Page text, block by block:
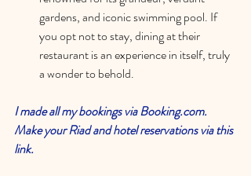
gardens, and iconic swimming pool. If
you opt not to stay, dining at their
restaurant is an experience in itself, truly
a wonder to behold.
I made all my bookings via Booking.com.
Make your Riad and hotel reservations via this
link.